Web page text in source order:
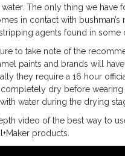
The only thing we have
in contact with
agents found in some
to take note of the
paints and brands will
they require a 16 hour
dry before wearing
water during the drying
video of the best way to
products.